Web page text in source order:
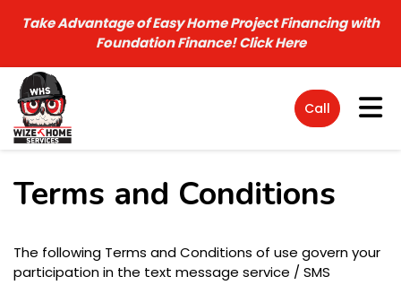
Take Advantage of Easy Home Project Financing with
Foundation Finance!Click Here
Call
Terms and Conditions
The following Terms and Conditions of use govern your
participation in the text message service / SMS